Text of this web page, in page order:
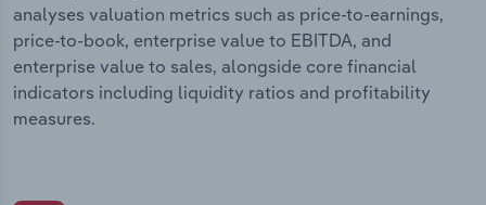
analyses valuation metrics such as price-to-earnings,
price-to-book, enterprise value to EBITDA, and
enterprise value to sales, alongside core financial
indicators including liquidity ratios and profitability
measures.